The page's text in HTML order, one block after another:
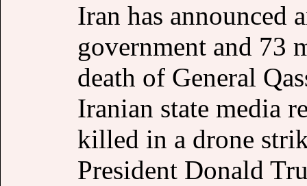
Iran has announced
government and 73
death of General
Iranian state media
killed in a drone
President Donald